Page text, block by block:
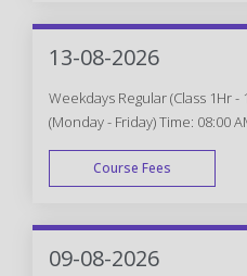
13-08-2026
Weekdays Regular (Class 1Hr -
(Monday - Friday) Time: 08:00
Course Fees
09-08-2026